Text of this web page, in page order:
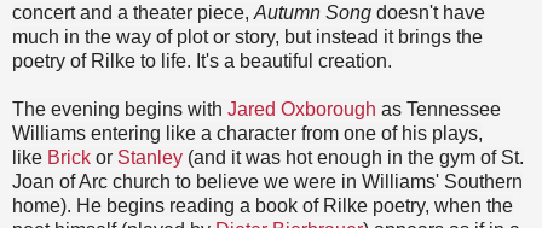
concert and a theater piece, Autumn Song doesn't have
much in the way of plot or story, but instead it brings the
poetry of Rilke to life. It's a beautiful creation.
The evening begins with Jared Oxborough as Tennessee
Williams entering like a character from one of his plays,
like Brick or Stanley (and it was hot enough in the gym of St.
Joan of Arc church to believe we were in Williams' Southern
home). He begins reading a book of Rilke poetry, when the